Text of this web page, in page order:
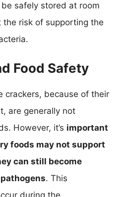
safely stored at room
risk of supporting the
Food Safety
crackers, because of their
are generally not
However, it’s important
foods may not support
can still become
. This
during the